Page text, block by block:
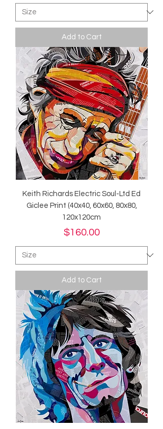
Add to Cart
Keith Richards Electric Soul-Ltd Ed
Giclee Print (40x40, 60x60, 80x80,
120x120cm
Price
$160.00
Add to Cart